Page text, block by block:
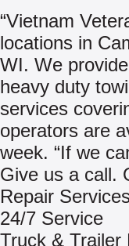
“Vietnam
locations in
WI. We
heavy duty
services
operators are
week. “If we
Give us a call.
Repair
24/7 Service
Truck & Trailer